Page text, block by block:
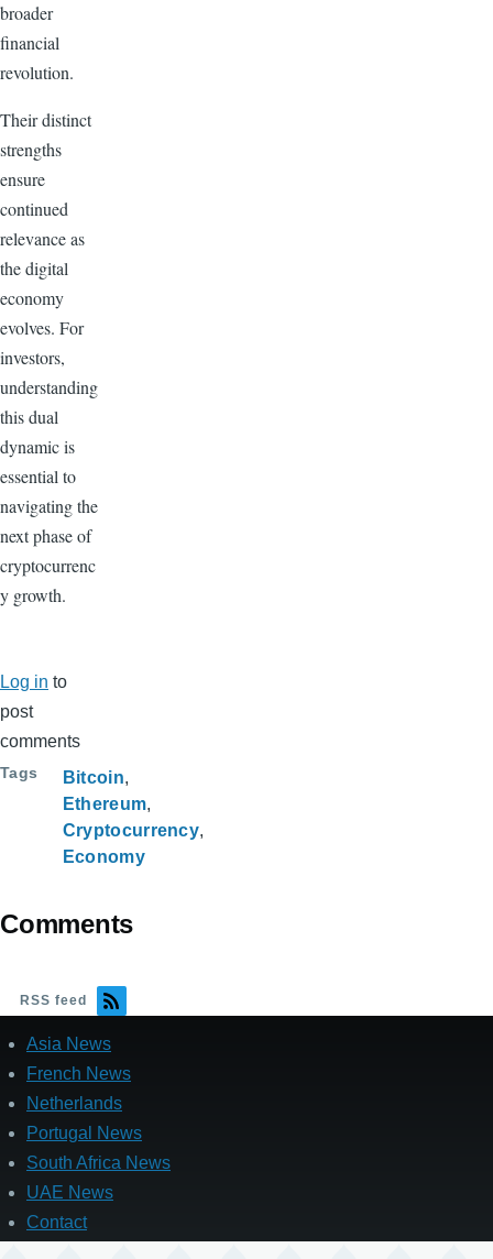
broader
financial
revolution.
Their distinct
strengths
ensure
continued
relevance as
the digital
economy
evolves. For
investors,
understanding
this dual
dynamic is
essential to
navigating the
next phase of
cryptocurrenc
y growth.
Log in to
post
comments
Tags
Bitcoin
Ethereum
Cryptocurrency
Economy
Comments
RSS feed
Asia News
French News
Netherlands
Portugal News
South Africa News
UAE News
Contact